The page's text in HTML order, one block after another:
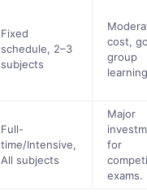
Fixed
schedule, 2–3
subjects
cost,
group
Full-
time/Intensive,
All subjects
Major
for
exams.